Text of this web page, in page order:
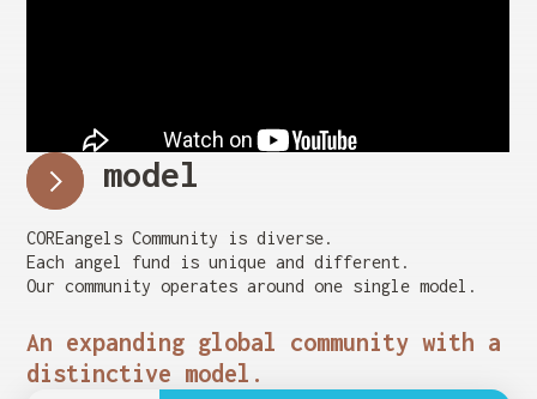
Our model
COREangels Community is diverse.
Each angel fund is unique and different.
Our community operates around one single model.
An expanding global community with a
distinctive model.